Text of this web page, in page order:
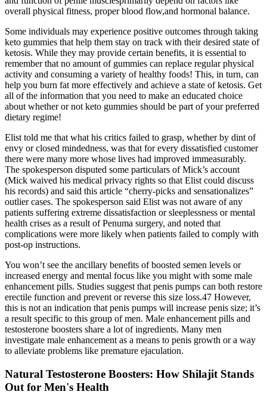
overall physical fitness, proper blood flow,and hormonal balance.
Some individuals may experience positive outcomes through taking
keto gummies that help them stay on track with their desired state of
ketosis. While they may provide certain benefits, it is essential to
remember that no amount of gummies can replace regular physical
activity and consuming a variety of healthy foods! This, in turn, can
help you burn fat more effectively and achieve a state of ketosis. Get
all of the information that you need to make an educated choice
about whether or not keto gummies should be part of your preferred
dietary regime!
Elist told me that what his critics failed to grasp, whether by dint of
envy or closed mindedness, was that for every dissatisfied customer
there were many more whose lives had improved immeasurably.
The spokesperson disputed some particulars of Mick’s account
(Mick waived his medical privacy rights so that Elist could discuss
his records) and said this article “cherry­-picks and sensationalizes”
outlier cases. The spokesperson said Elist was not aware of any
patients suffering extreme dissatisfaction or sleeplessness or mental
health crises as a result of Pe­numa surgery, and noted that
complications were more likely when patients failed to comply with
post-­op instructions.
You won’t see the ancillary benefits of boosted semen levels or
increased energy and mental focus like you might with some male
enhancement pills. Studies suggest that penis pumps can both restore
erectile function and prevent or reverse this size loss.47 However,
this is not an indication that penis pumps will increase penis size; it’s
a result specific to this group of men. Male enhancement pills and
testosterone boosters share a lot of ingredients. Many men
investigate male enhancement as a means to penis growth or a way
to alleviate problems like premature ejaculation.
Natural Testosterone Boosters: How Shilajit Stands
Out for Men's Health